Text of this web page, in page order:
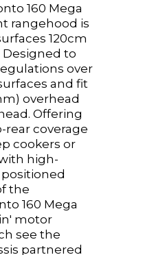
160 Mega
rangehood is
120cm
Designed to
over
and fit
overhead
Offering
coverage
cookers or
high-
the
160 Mega
motor
see the
partnered